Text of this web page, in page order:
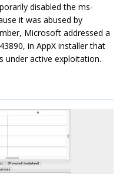
disabled the ms-
it was abused by
Microsoft addressed a
in AppX installer that
under active exploitation.